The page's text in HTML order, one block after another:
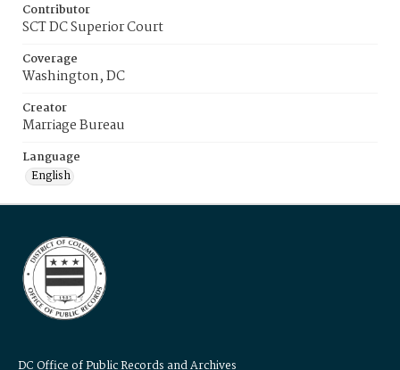
Contributor
SCT DC Superior Court
Coverage
Washington, DC
Creator
Marriage Bureau
Language
English
DC Office of Public Records and Archives